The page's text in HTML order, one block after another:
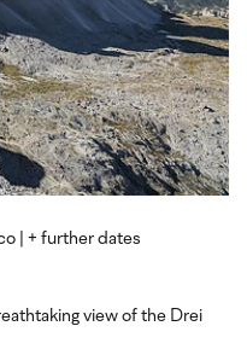
| + further dates
view of the Drei